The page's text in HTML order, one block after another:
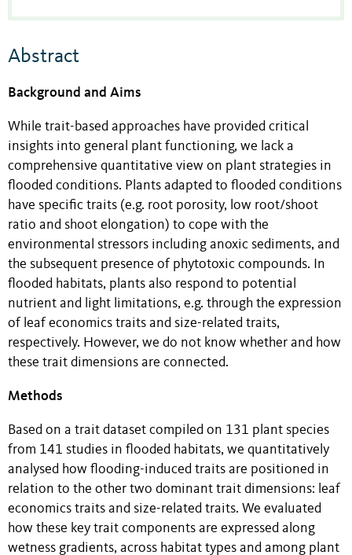
Abstract
Background and Aims
While trait-based approaches have provided critical
insights into general plant functioning, we lack a
comprehensive quantitative view on plant strategies in
flooded conditions. Plants adapted to flooded conditions
have specific traits (e.g. root porosity, low root/shoot
ratio and shoot elongation) to cope with the
environmental stressors including anoxic sediments, and
the subsequent presence of phytotoxic compounds. In
flooded habitats, plants also respond to potential
nutrient and light limitations, e.g. through the expression
of leaf economics traits and size-related traits,
respectively. However, we do not know whether and how
these trait dimensions are connected.
Methods
Based on a trait dataset compiled on 131 plant species
from 141 studies in flooded habitats, we quantitatively
analysed how flooding-induced traits are positioned in
relation to the other two dominant trait dimensions: leaf
economics traits and size-related traits. We evaluated
how these key trait components are expressed along
wetness gradients, across habitat types and among plant